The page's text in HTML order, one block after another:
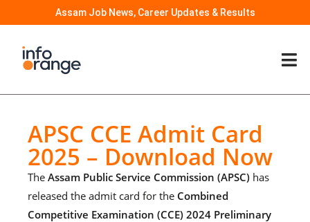
Assam Job News, Career Updates & Results
APSC CCE Admit Card
2025 – Download Now
The Assam Public Service Commission (APSC) has
released the admit card for the Combined
Competitive Examination (CCE) 2024 Preliminary